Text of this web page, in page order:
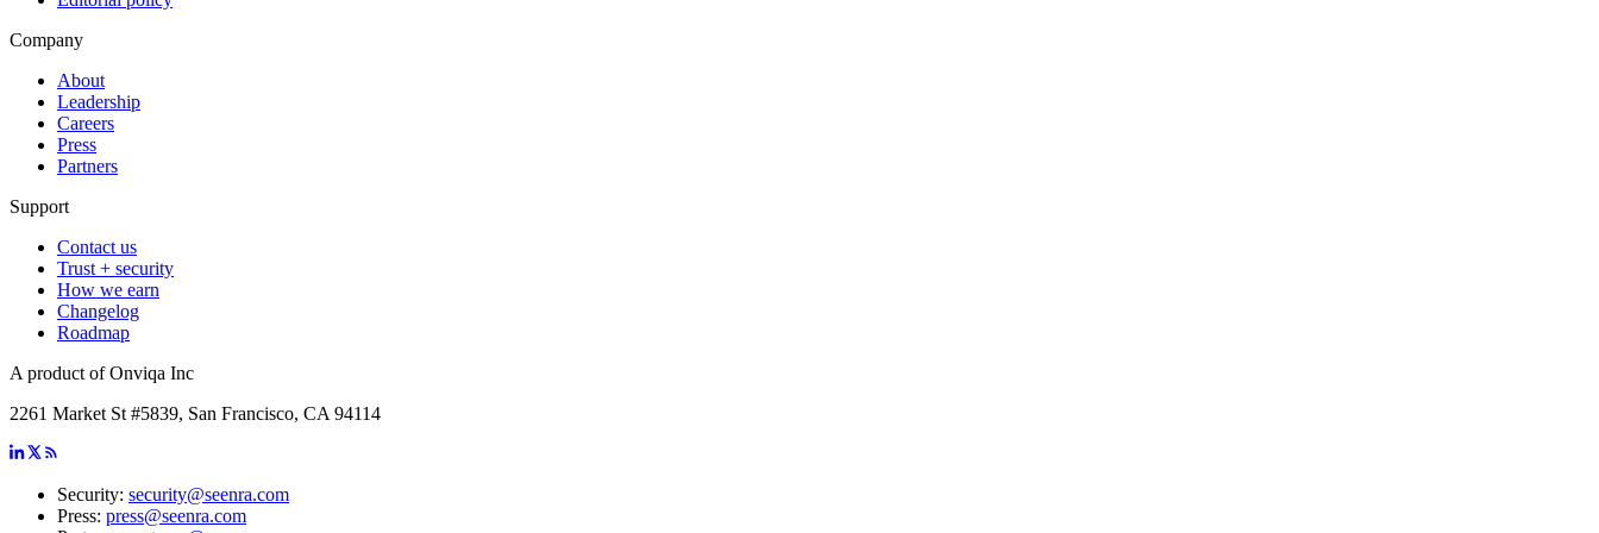
Company
About
Leadership
Careers
Press
Partners
Support
Contact us
Trust + security
How we earn
Changelog
Roadmap
A product of Onviqa Inc
2261 Market St #5839, San Francisco, CA 94114
Security: security@seenra.com
Press: press@seenra.com